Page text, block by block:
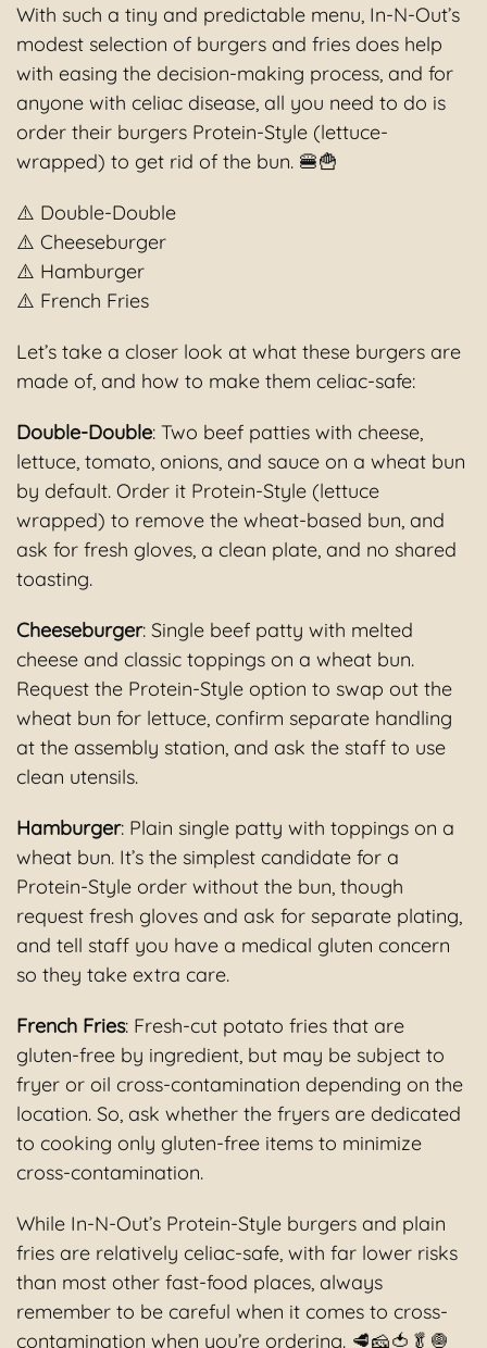
With such a tiny and predictable menu, In-N-Out’s
modest selection of burgers and fries does help
with easing the decision-making process, and for
anyone with celiac disease, all you need to do is
order their burgers Protein-Style (lettuce-
wrapped) to get rid of the bun. 🍔🍟
⚠️ Double-Double
⚠️ Cheeseburger
⚠️ Hamburger
⚠️ French Fries
Let’s take a closer look at what these burgers are
made of, and how to make them celiac-safe:
Double-Double: Two beef patties with cheese,
lettuce, tomato, onions, and sauce on a wheat bun
by default. Order it Protein-Style (lettuce
wrapped) to remove the wheat-based bun, and
ask for fresh gloves, a clean plate, and no shared
toasting.
Cheeseburger: Single beef patty with melted
cheese and classic toppings on a wheat bun.
Request the Protein-Style option to swap out the
wheat bun for lettuce, confirm separate handling
at the assembly station, and ask the staff to use
clean utensils.
Hamburger: Plain single patty with toppings on a
wheat bun. It’s the simplest candidate for a
Protein-Style order without the bun, though
request fresh gloves and ask for separate plating,
and tell staff you have a medical gluten concern
so they take extra care.
French Fries: Fresh-cut potato fries that are
gluten-free by ingredient, but may be subject to
fryer or oil cross-contamination depending on the
location. So, ask whether the fryers are dedicated
to cooking only gluten-free items to minimize
cross-contamination.
While In-N-Out’s Protein-Style burgers and plain
fries are relatively celiac-safe, with far lower risks
than most other fast-food places, always
remember to be careful when it comes to cross-
contamination when you’re ordering. 🥩🧀🍅🥬🧅